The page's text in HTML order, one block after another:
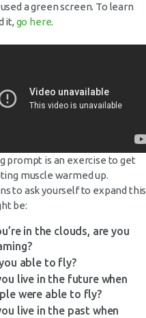
a green screen. To learn
it, go here.
prompt is an exercise to get
muscle warmed up.
to ask yourself to expand this
be:
in the clouds, are you
able to fly?
live in the future when
were able to fly?
live in the past when